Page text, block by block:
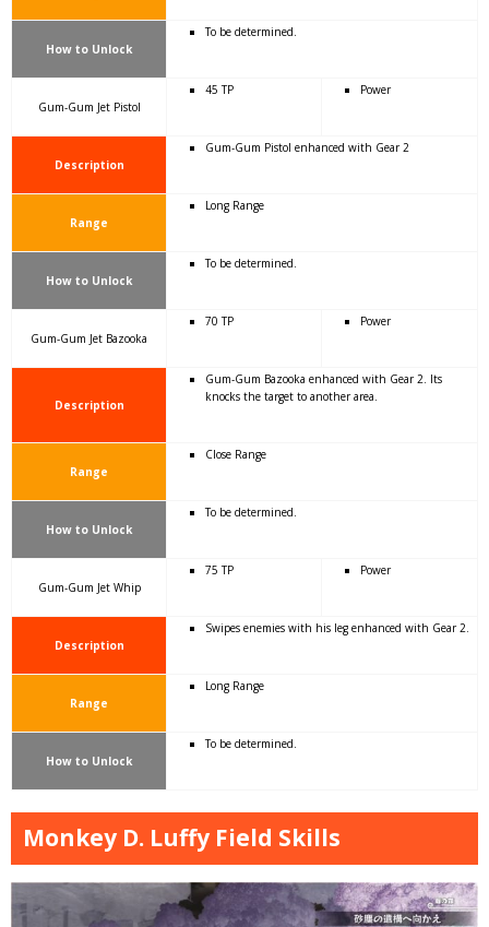
How to Unlock
To be determined.
Gum-Gum Jet Pistol
45 TP Power
Description
Gum-Gum Pistol enhanced with Gear 2
Range
Long Range
How to Unlock
To be determined.
Gum-Gum Jet Bazooka
70 TP Power
Description
Gum-Gum Bazooka enhanced with Gear 2. Its
knocks the target to another area.
Range
Close Range
How to Unlock
To be determined.
Gum-Gum Jet Whip
75 TP Power
Description
Swipes enemies with his leg enhanced with Gear 2.
Range
Long Range
How to Unlock
To be determined.
Monkey D. Luffy Field Skills